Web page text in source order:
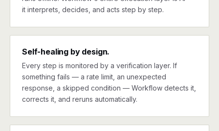
it interprets, decides, and acts step by step.
Self-healing by design.
Every step is monitored by a verification layer. If
something fails — a rate limit, an unexpected
response, a skipped condition — Workflow detects it,
corrects it, and reruns automatically.